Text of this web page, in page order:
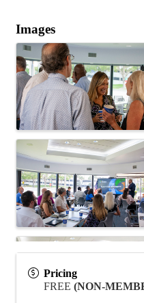
Images
Pricing
FREE (NON-